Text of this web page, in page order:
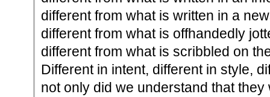
different from what is written in a
different from what is offhandedly
different from what is scribbled on
Different in intent, different in style,
not only did we understand that